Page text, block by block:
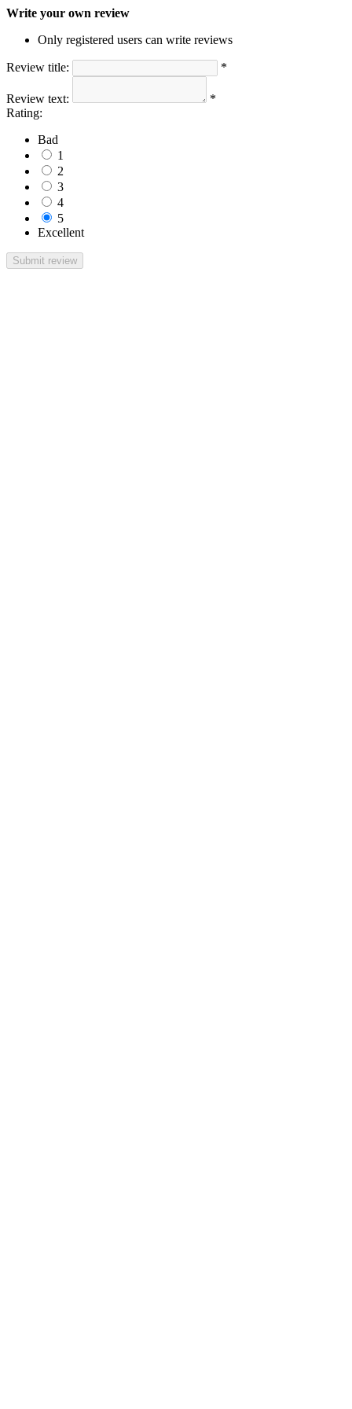
Write your own review
Only registered users can write reviews
Review title: *
Review text:
*
Rating:
Bad
1
2
3
4
5
Excellent
Submit review